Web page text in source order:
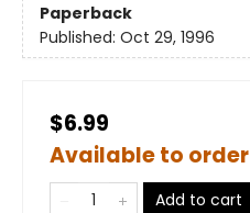
Paperback
Published: Oct 29, 1996
$6.99
Available to order
Add to cart